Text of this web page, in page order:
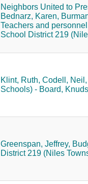
Neighbors United to
Bednarz, Karen,
Teachers and
School District 219
Klint, Ruth, Codell, Neil,
Schools) - Board,
Greenspan, Jeffrey,
District 219 (Niles